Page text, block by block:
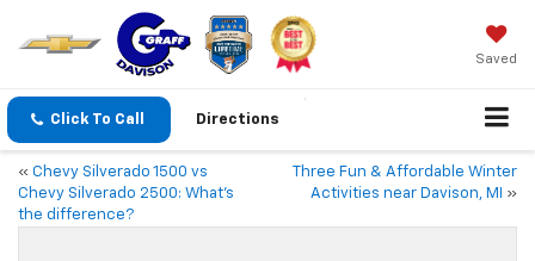
Saved
Click To Call Directions
« Chevy Silverado 1500 vs
Chevy Silverado 2500: What’s
the difference?
Three Fun & Affordable Winter
Activities near Davison, MI
»